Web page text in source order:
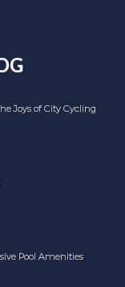
Joys of City Cycling
Pool Amenities